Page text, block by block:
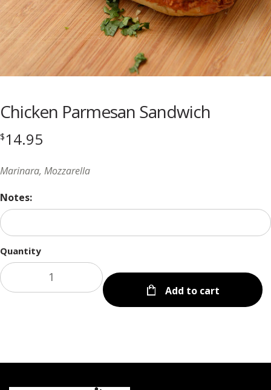
Chicken Parmesan Sandwich
$14.95
Marinara, Mozzarella
Notes:
Quantity
Add to cart